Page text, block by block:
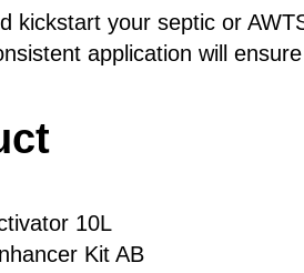
kickstart your septic or
application will
10L
Kit AB